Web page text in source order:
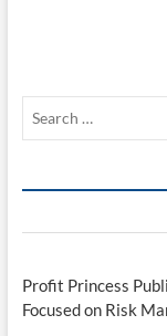
Profit Princess
Focused on Risk